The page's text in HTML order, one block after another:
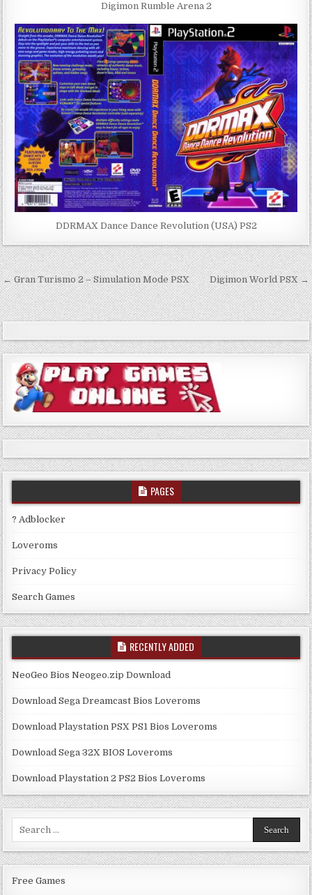
Digimon Rumble Arena 2
DDRMAX Dance Dance Revolution (USA) PS2
Post
navigation
← Gran Turismo 2 – Simulation Mode PSX Digimon World PSX →
PAGES
? Adblocker
Loveroms
Privacy Policy
Search Games
RECENTLY ADDED
NeoGeo Bios Neogeo.zip Download
Download Sega Dreamcast Bios Loveroms
Download Playstation PSX PS1 Bios Loveroms
Download Sega 32X BIOS Loveroms
Download Playstation 2 PS2 Bios Loveroms
Free Games